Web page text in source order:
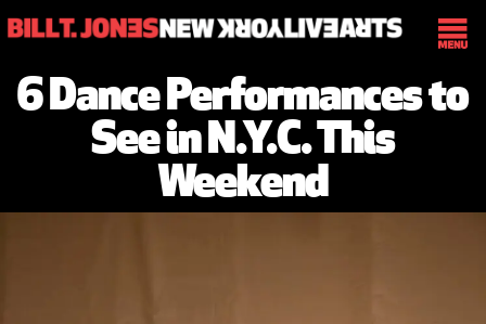
6 Dance Performances to
See in N.Y.C. This
Weekend